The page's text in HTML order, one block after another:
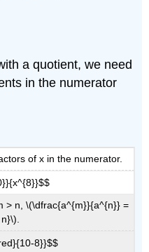
a quotient, we need
in the numerator
of x in the numerator.
> n, \(\dfrac{a^{m}}{a^{n}} =
8}}$$